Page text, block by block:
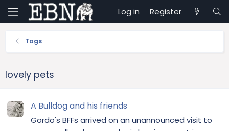
Log in Register
Tags
lovely pets
A Bulldog and his friends
Gordo's BFFs arrived on an unannounced visit to